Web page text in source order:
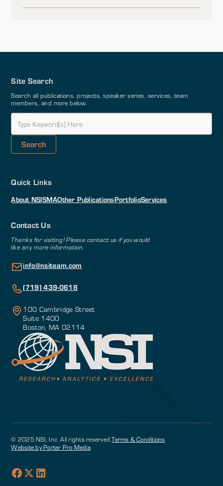
Site Search
Search all publications, projects, speaker series, services, team
members, and more below.
Quick Links
About NSISMAOther PublicationsPortfolioServices
Contact Us
Thanks for visiting! Please contact us if you would
like any more information.
info@nsiteam.com
(719) 439-0618
100 Cambridge Street
Suite 1400
Boston, MA 02114
© 2025 NSI, Inc. All rights reserved.Terms & Conditions
Website by Porter Pro Media